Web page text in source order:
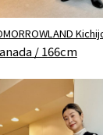
/ 166cm